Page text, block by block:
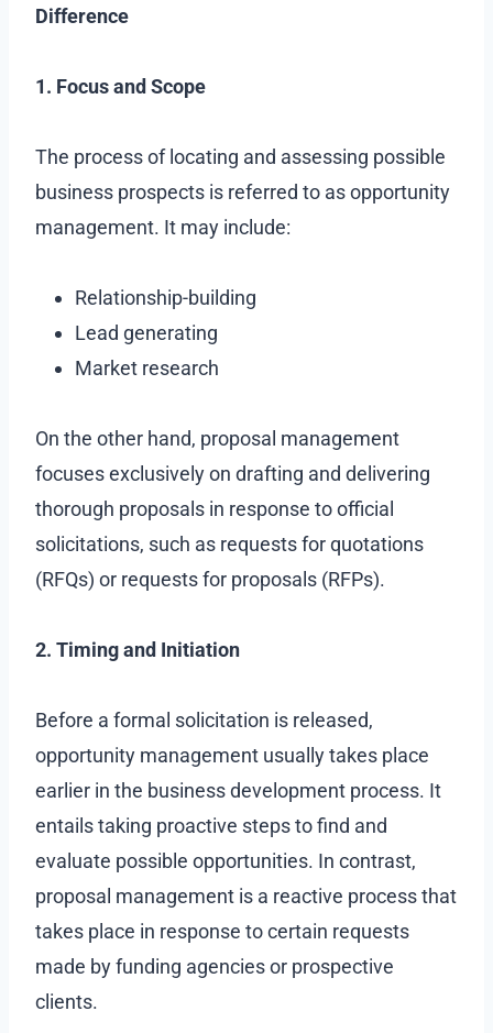
Difference
1. Focus and Scope
The process of locating and assessing possible
business prospects is referred to as opportunity
management. It may include:
Relationship-building
Lead generating
Market research
On the other hand, proposal management
focuses exclusively on drafting and delivering
thorough proposals in response to official
solicitations, such as requests for quotations
(RFQs) or requests for proposals (RFPs).
2. Timing and Initiation
Before a formal solicitation is released,
opportunity management usually takes place
earlier in the business development process. It
entails taking proactive steps to find and
evaluate possible opportunities. In contrast,
proposal management is a reactive process that
takes place in response to certain requests
made by funding agencies or prospective
clients.